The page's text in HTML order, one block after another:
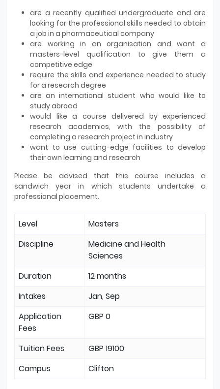
are a recently qualified undergraduate and are
looking for the professional skills needed to obtain
a job in a pharmaceutical company
are working in an organisation and want a
masters-level qualification to give them a
competitive edge
require the skills and experience needed to study
for a research degree
are an international student who would like to
study abroad
would like a course delivered by experienced
research academics, with the possibility of
completing a research project in industry
want to use cutting-edge facilities to develop
their own learning and research
Please be advised that this course includes a
sandwich year in which students undertake a
professional placement.
Level
Masters
Discipline
Medicine and Health
Sciences
Duration
12 months
Intakes
Jan, Sep
Application
Fees
GBP 0
Tuition Fees
GBP 19100
Campus
Clifton